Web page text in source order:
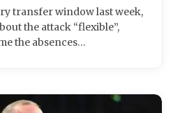
transfer window last week,
the attack “flexible”,
the absences…